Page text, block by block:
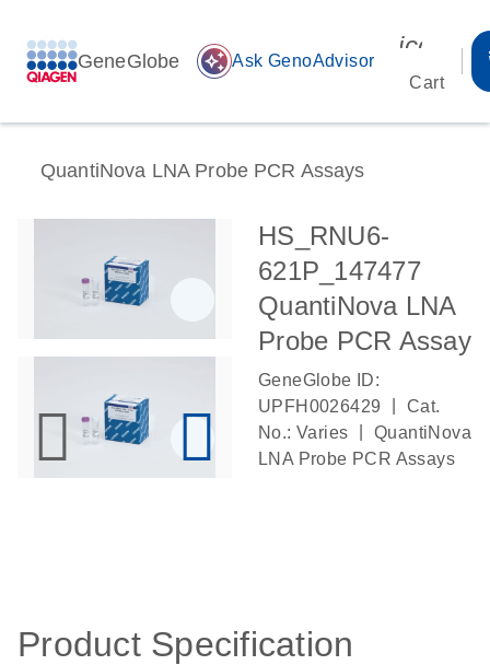
GeneGlobe auto_awesome Ask GenoAdvisor
Cart
QuantiNova LNA Probe PCR Assays
HS_RNU6-
621P_147477
QuantiNova LNA
Probe PCR Assay
GeneGlobe ID:
UPFH0026429
Cat.
No.: Varies
QuantiNova
LNA Probe PCR Assays
Product Specification